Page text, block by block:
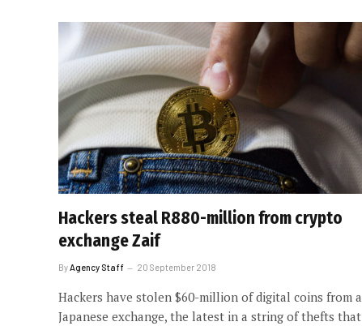
Hackers steal R880-million from crypto
exchange Zaif
By Agency Staff 20 September 2018
Hackers have stolen $60-million of digital coins from a
Japanese exchange, the latest in a string of thefts that